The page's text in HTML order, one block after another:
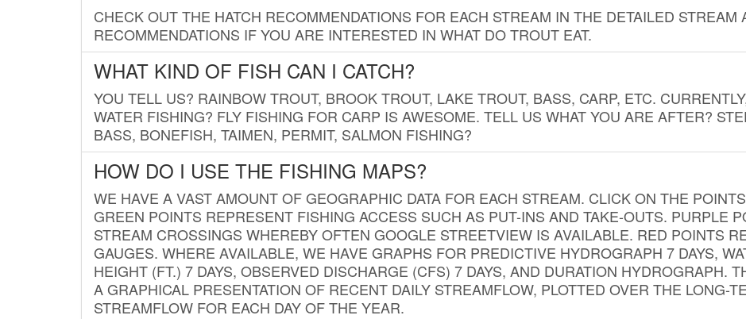
CHECK OUT THE HATCH RECOMMENDATIONS FOR EACH STREAM IN THE DETAILED STREAM
RECOMMENDATIONS IF YOU ARE INTERESTED IN WHAT DO TROUT EAT.
WHAT KIND OF FISH CAN I CATCH?
YOU TELL US? RAINBOW TROUT, BROOK TROUT, LAKE TROUT, BASS, CARP, ETC.
WATER FISHING? FLY FISHING FOR CARP IS AWESOME. TELL US WHAT YOU ARE AFTER?
BASS, BONEFISH, TAIMEN, PERMIT, SALMON FISHING?
HOW DO I USE THE FISHING MAPS?
WE HAVE A VAST AMOUNT OF GEOGRAPHIC DATA FOR EACH STREAM. CLICK ON THE
GREEN POINTS REPRESENT FISHING ACCESS SUCH AS PUT-INS AND TAKE-OUTS. PURPLE
STREAM CROSSINGS WHEREBY OFTEN GOOGLE STREETVIEW IS AVAILABLE. RED POINTS
GAUGES. WHERE AVAILABLE, WE HAVE GRAPHS FOR PREDICTIVE HYDROGRAPH 7 DAYS,
HEIGHT (FT.) 7 DAYS, OBSERVED DISCHARGE (CFS) 7 DAYS, AND DURATION HYDROGRAPH.
A GRAPHICAL PRESENTATION OF RECENT DAILY STREAMFLOW, PLOTTED OVER THE LONG-
STREAMFLOW FOR EACH DAY OF THE YEAR.